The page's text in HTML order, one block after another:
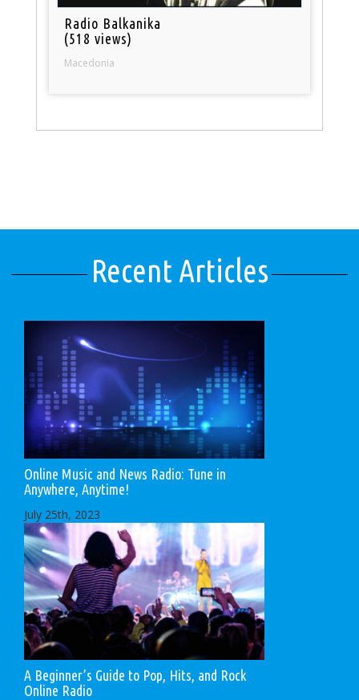
Radio Balkanika
(518 views)
Macedonia
Recent Articles
Online Music and News Radio: Tune in
Anywhere, Anytime!
July 25th, 2023
A Beginner’s Guide to Pop, Hits, and Rock
Online Radio